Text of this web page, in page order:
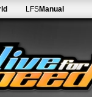
LFSManual